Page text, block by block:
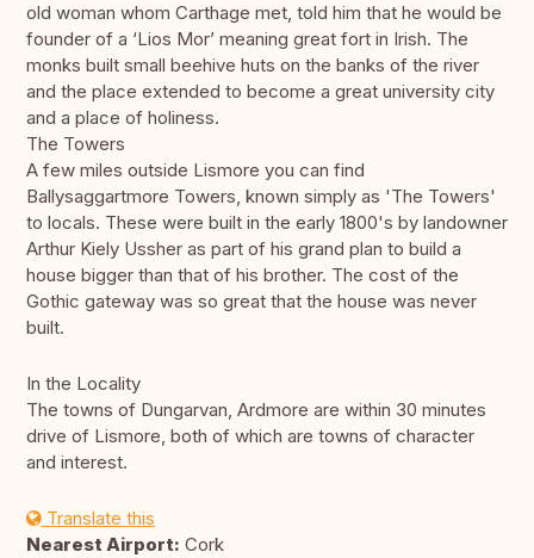
old woman whom Carthage met, told him that he would be
founder of a ‘Lios Mor’ meaning great fort in Irish. The
monks built small beehive huts on the banks of the river
and the place extended to become a great university city
and a place of holiness.
The Towers
A few miles outside Lismore you can find
Ballysaggartmore Towers, known simply as 'The Towers'
to locals. These were built in the early 1800's by landowner
Arthur Kiely Ussher as part of his grand plan to build a
house bigger than that of his brother. The cost of the
Gothic gateway was so great that the house was never
built.
In the Locality
The towns of Dungarvan, Ardmore are within 30 minutes
drive of Lismore, both of which are towns of character
and interest.
Translate this
Nearest Airport: Cork